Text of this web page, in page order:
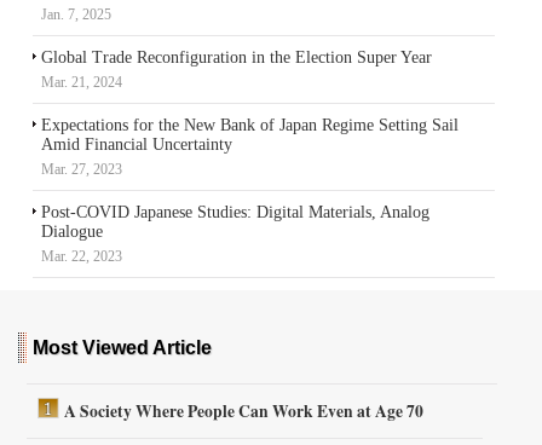
Jan. 7, 2025
Global Trade Reconfiguration in the Election Super Year
Mar. 21, 2024
Expectations for the New Bank of Japan Regime Setting Sail
Amid Financial Uncertainty
Mar. 27, 2023
Post-COVID Japanese Studies: Digital Materials, Analog
Dialogue
Mar. 22, 2023
Most Viewed Article
A Society Where People Can Work Even at Age 70